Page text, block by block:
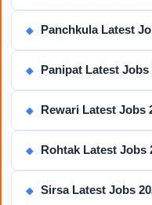
◆ Panchkula Latest
◆ Panipat Latest Jobs
◆ Rewari Latest Jobs
◆ Rohtak Latest Jobs
◆ Sirsa Latest Jobs